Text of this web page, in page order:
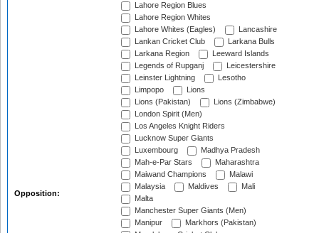
Opposition:
Lahore Region Blues
Lahore Region Whites
Lahore Whites (Eagles)
Lancashire
Lankan Cricket Club
Larkana Bulls
Larkana Region
Leeward Islands
Legends of Rupganj
Leicestershire
Leinster Lightning
Lesotho
Limpopo
Lions
Lions (Pakistan)
Lions (Zimbabwe)
London Spirit (Men)
Los Angeles Knight Riders
Lucknow Super Giants
Luxembourg
Madhya Pradesh
Mah-e-Par Stars
Maharashtra
Maiwand Champions
Malawi
Malaysia
Maldives
Mali
Malta
Manchester Super Giants (Men)
Manipur
Markhors (Pakistan)